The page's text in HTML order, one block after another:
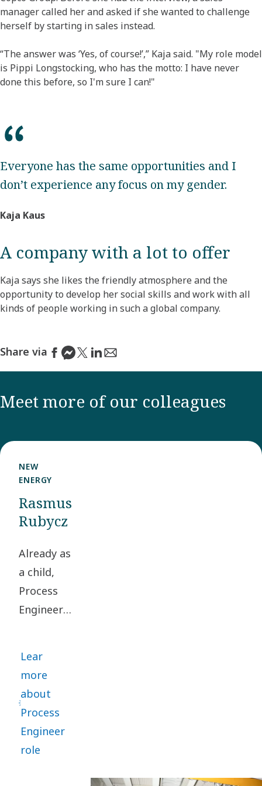
manager called her and asked if she wanted to challenge
herself by starting in sales instead.
“The answer was ‘Yes, of course!’,” Kaja said. "My role model
is Pippi Longstocking, who has the motto: I have never
done this before, so I'm sure I can!"
Everyone has the same opportunities and I
don’t experience any focus on my gender.
Kaja Kaus
A company with a lot to offer
Kaja says she likes the friendly atmosphere and the
opportunity to develop her social skills and work with all
kinds of people working in such a global company.
Share via
Meet more of our colleagues
NEW
ENERGY
Rasmus
Rubycz
Already as
a child,
Process
Engineer
problems
down to
Lear
more
about
Process
Engineer
role